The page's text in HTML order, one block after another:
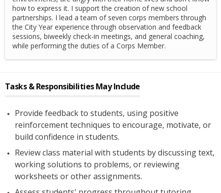
how to express it. I support the creation of new school
partnerships. I lead a team of seven corps members through
the City Year experience through observation and feedback
sessions, biweekly check-in meetings, and general coaching,
while performing the duties of a Corps Member.
Tasks & Responsibilities May Include
Provide feedback to students, using positive
reinforcement techniques to encourage, motivate, or
build confidence in students.
Review class material with students by discussing text,
working solutions to problems, or reviewing
worksheets or other assignments.